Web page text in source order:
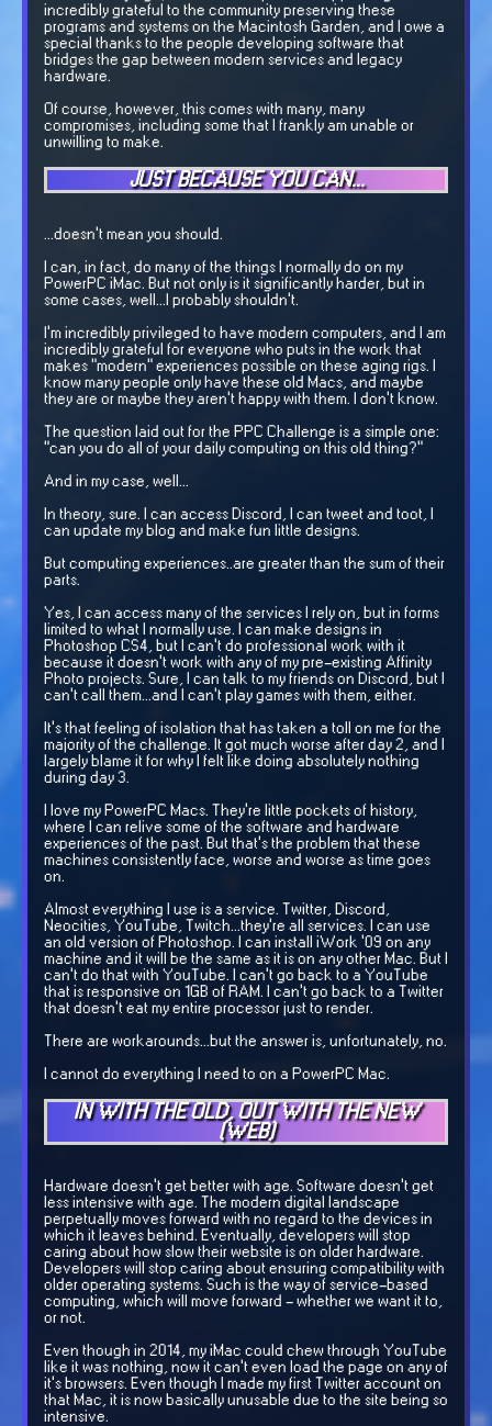
incredibly grateful to the community preserving these
programs and systems on the Macintosh Garden, and I owe a
special thanks to the people developing software that
bridges the gap between modern services and legacy
hardware.
Of course, however, this comes with many, many
compromises, including some that I frankly am unable or
unwilling to make.
JUST BECAUSE YOU CAN...
...doesn't mean you should.
I can, in fact, do many of the things I normally do on my
PowerPC iMac. But not only is it significantly harder, but in
some cases, well...I probably shouldn't.
I'm incredibly privileged to have modern computers, and I am
incredibly grateful for everyone who puts in the work that
makes "modern" experiences possible on these aging rigs. I
know many people only have these old Macs, and maybe
they are or maybe they aren't happy with them. I don't know.
The question laid out for the PPC Challenge is a simple one:
"can you do all of your daily computing on this old thing?"
And in my case, well...
In theory, sure. I can access Discord, I can tweet and toot, I
can update my blog and make fun little designs.
But computing experiences..are greater than the sum of their
parts.
Yes, I can access many of the services I rely on, but in forms
limited to what I normally use. I can make designs in
Photoshop CS4, but I can't do professional work with it
because it doesn't work with any of my pre-existing Affinity
Photo projects. Sure, I can talk to my friends on Discord, but I
can't call them...and I can't play games with them, either.
It's that feeling of isolation that has taken a toll on me for the
majority of the challenge. It got much worse after day 2, and I
largely blame it for why I felt like doing absolutely nothing
during day 3.
I love my PowerPC Macs. They're little pockets of history,
where I can relive some of the software and hardware
experiences of the past. But that's the problem that these
machines consistently face, worse and worse as time goes
on.
Almost everything I use is a service. Twitter, Discord,
Neocities, YouTube, Twitch...they're all services. I can use
an old version of Photoshop. I can install iWork '09 on any
machine and it will be the same as it is on any other Mac. But I
can't do that with YouTube. I can't go back to a YouTube
that is responsive on 1GB of RAM. I can't go back to a Twitter
that doesn't eat my entire processor just to render.
There are workarounds...but the answer is, unfortunately, no.
I cannot do everything I need to on a PowerPC Mac.
IN WITH THE OLD, OUT WITH THE NEW
(WEB)
Hardware doesn't get better with age. Software doesn't get
less intensive with age. The modern digital landscape
perpetually moves forward with no regard to the devices in
which it leaves behind. Eventually, developers will stop
caring about how slow their website is on older hardware.
Developers will stop caring about ensuring compatibility with
older operating systems. Such is the way of service-based
computing, which will move forward - whether we want it to,
or not.
Even though in 2014, my iMac could chew through YouTube
like it was nothing, now it can't even load the page on any of
it's browsers. Even though I made my first Twitter account on
that Mac, it is now basically unusable due to the site being so
intensive.